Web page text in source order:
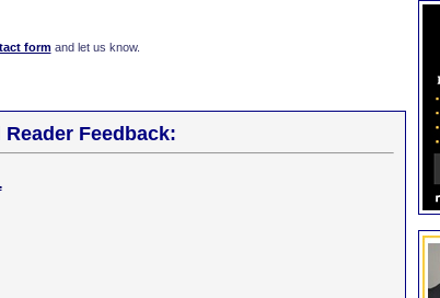
formand let us know.
Feedback: